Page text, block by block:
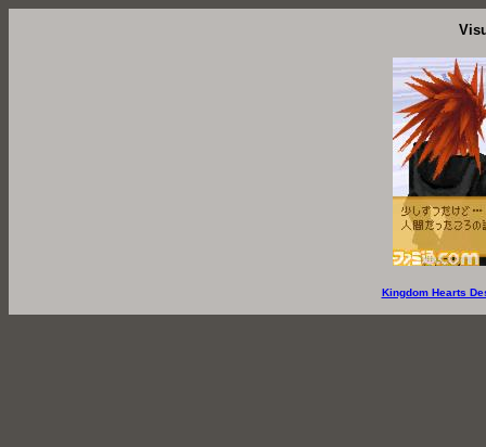
Kingdom Hearts